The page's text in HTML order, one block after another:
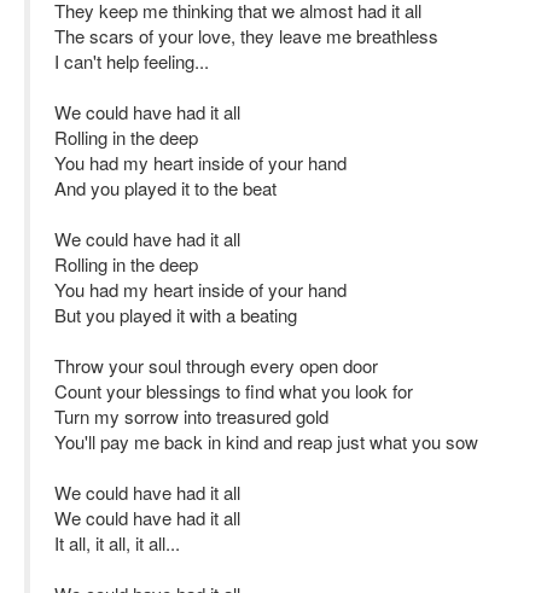
They keep me thinking that we almost had it all
The scars of your love, they leave me breathless
I can't help feeling...
We could have had it all
Rolling in the deep
You had my heart inside of your hand
And you played it to the beat
We could have had it all
Rolling in the deep
You had my heart inside of your hand
But you played it with a beating
Throw your soul through every open door
Count your blessings to find what you look for
Turn my sorrow into treasured gold
You'll pay me back in kind and reap just what you sow
We could have had it all
We could have had it all
It all, it all, it all...